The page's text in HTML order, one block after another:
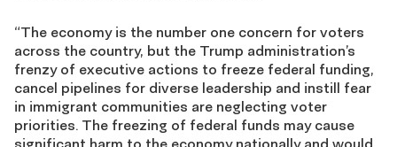
“The economy is the number one concern for voters
across the country, but the Trump administration’s
frenzy of executive actions to freeze federal funding,
cancel pipelines for diverse leadership and instill fear
in immigrant communities are neglecting voter
priorities. The freezing of federal funds may cause
significant harm to the economy nationally and would